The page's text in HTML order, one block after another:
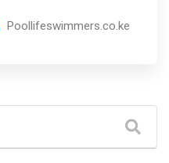
Poollifeswimmers.co.ke